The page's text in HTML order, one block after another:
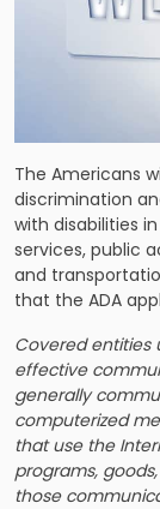
The Americans
discrimination
with disabilities
services, public
and
that the ADA
Covered entities
effective
generally
computerized
that use the
programs,
those